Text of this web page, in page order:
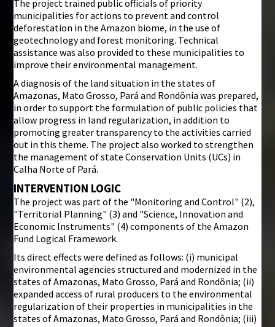
The project trained public officials of priority
municipalities for actions to prevent and control
deforestation in the Amazon biome, in the use of
geotechnology and forest monitoring. Technical
assistance was also provided to these municipalities to
improve their environmental management.
A diagnosis of the land situation in the states of
Amazonas, Mato Grosso, Pará and Rondônia was prepared,
in order to support the formulation of public policies that
allow progress in land regularization, in addition to
promoting greater transparency to the activities carried
out in this theme. The project also worked to strengthen
the management of state Conservation Units (UCs) in
Calha Norte of Pará.
INTERVENTION LOGIC
The project was part of the "Monitoring and Control" (2),
"Territorial Planning" (3) and "Science, Innovation and
Economic Instruments" (4) components of the Amazon
Fund Logical Framework.
Its direct effects were defined as follows: (i) municipal
environmental agencies structured and modernized in the
states of Amazonas, Mato Grosso, Pará and Rondônia; (ii)
expanded access of rural producers to the environmental
regularization of their properties in municipalities in the
states of Amazonas, Mato Grosso, Pará and Rondônia; (iii)